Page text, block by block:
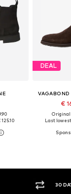
125.10
DEAL
VAGABOND
€
Last
BUY